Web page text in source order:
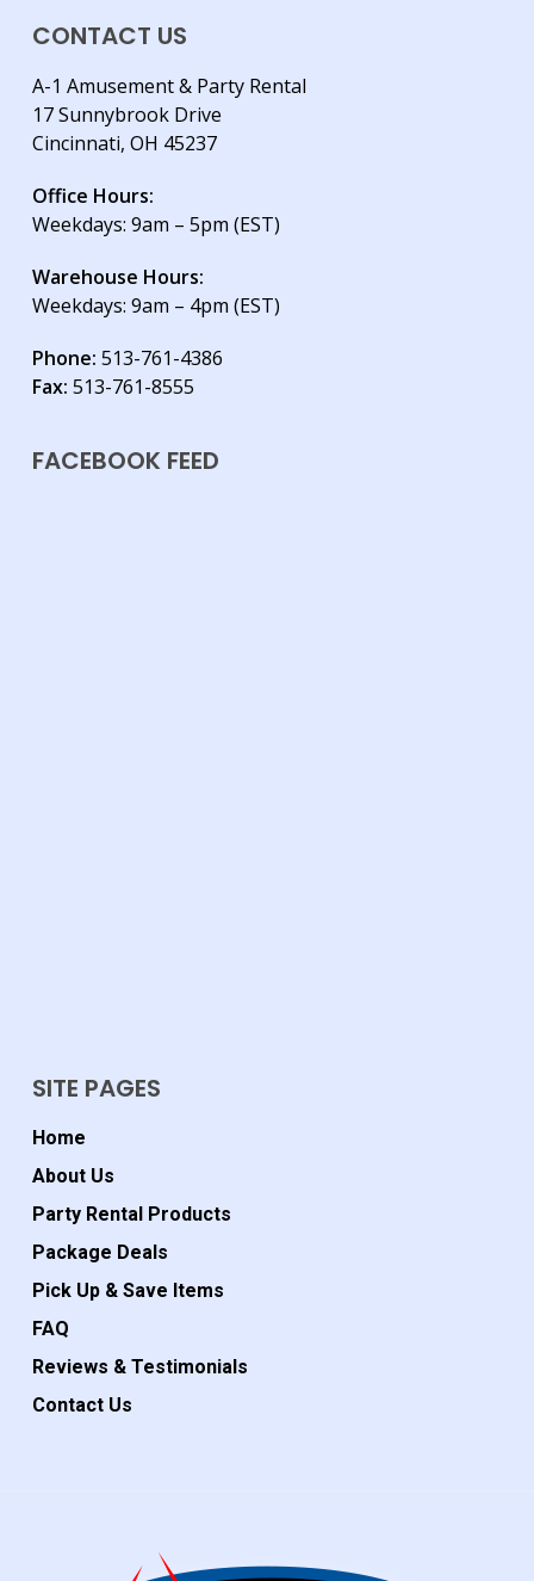
CONTACT US
A-1 Amusement & Party Rental
17 Sunnybrook Drive
Cincinnati, OH 45237
Office Hours:
Weekdays: 9am – 5pm (EST)
Warehouse Hours:
Weekdays: 9am – 4pm (EST)
Phone: 513-761-4386
Fax: 513-761-8555
FACEBOOK FEED
SITE PAGES
Home
About Us
Party Rental Products
Package Deals
Pick Up & Save Items
FAQ
Reviews & Testimonials
Contact Us